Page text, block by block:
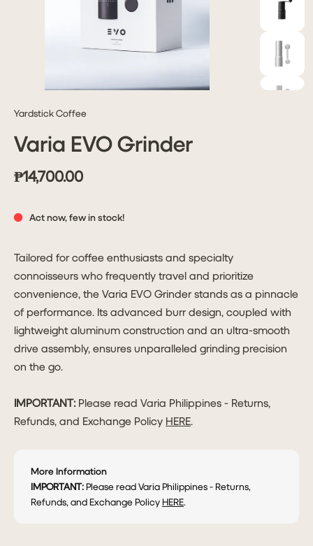
Yardstick Coffee
Varia EVO Grinder
₱14,700.00
Act now, few in stock!
Tailored for coffee enthusiasts and specialty
connoisseurs who frequently travel and prioritize
convenience, the Varia EVO Grinder stands as a pinnacle
of performance. Its advanced burr design, coupled with
lightweight aluminum construction and an ultra-smooth
drive assembly, ensures unparalleled grinding precision
on the go.
IMPORTANT: Please read Varia Philippines - Returns,
Refunds, and Exchange Policy HERE.
More Information
IMPORTANT:Please read Varia Philippines - Returns,
Refunds, and Exchange PolicyHERE.